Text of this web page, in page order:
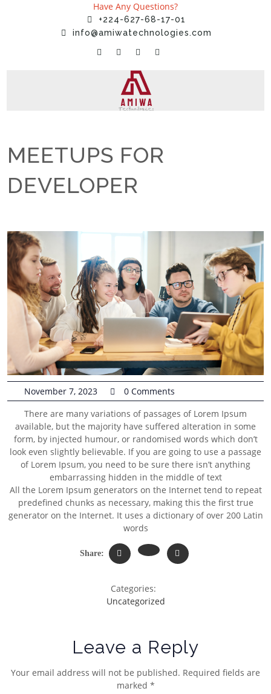
Have Any Questions?
+224-627-68-17-01
info@amiwatechnologies.com
MEETUPS FOR
DEVELOPER
November 7, 2023
0 Comments
There are many variations of passages of Lorem Ipsum
available, but the majority have suffered alteration in some
form, by injected humour, or randomised words which don’t
look even slightly believable. If you are going to use a passage
of Lorem Ipsum, you need to be sure there isn’t anything
embarrassing hidden in the middle of text
All the Lorem Ipsum generators on the Internet tend to repeat
predefined chunks as necessary, making this the first true
generator on the Internet. It uses a dictionary of over 200 Latin
words
Share:
Categories:
Uncategorized
Leave a Reply
Your email address will not be published. Required fields are
marked *